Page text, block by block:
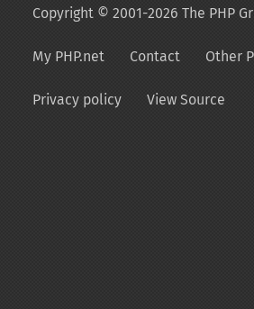
Copyright © 2001-2026 The PHP
My PHP.net Contact Other
Privacy policy View Source